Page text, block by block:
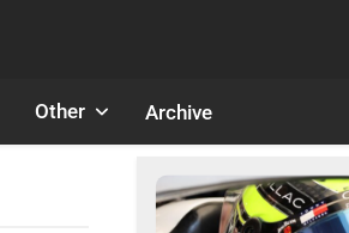
Other Archive